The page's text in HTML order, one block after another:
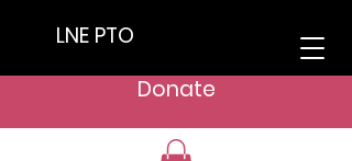
LNE PTO
Donate